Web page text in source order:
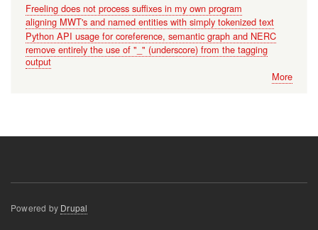
Freeling does not process suffixes in my own program
aligning MWT's and named entities with simply tokenized text
Python API usage for coreference, semantic graph and NERC
remove entirely the use of "_" (underscore) from the tagging
output
More
Powered by Drupal